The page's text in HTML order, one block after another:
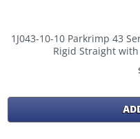
1J043-10-10 Parkrimp 43
Rigid Straight with